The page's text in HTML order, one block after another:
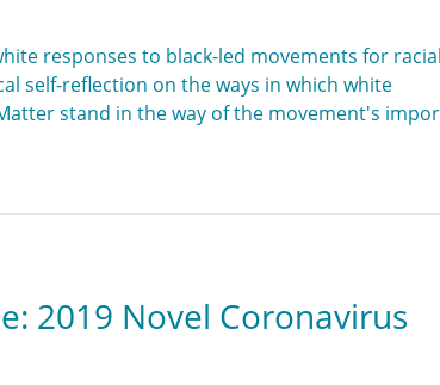
responses to black-led movements for racial
self-reflection on the ways in which white
stand in the way of the movement's
2019 Novel Coronavirus